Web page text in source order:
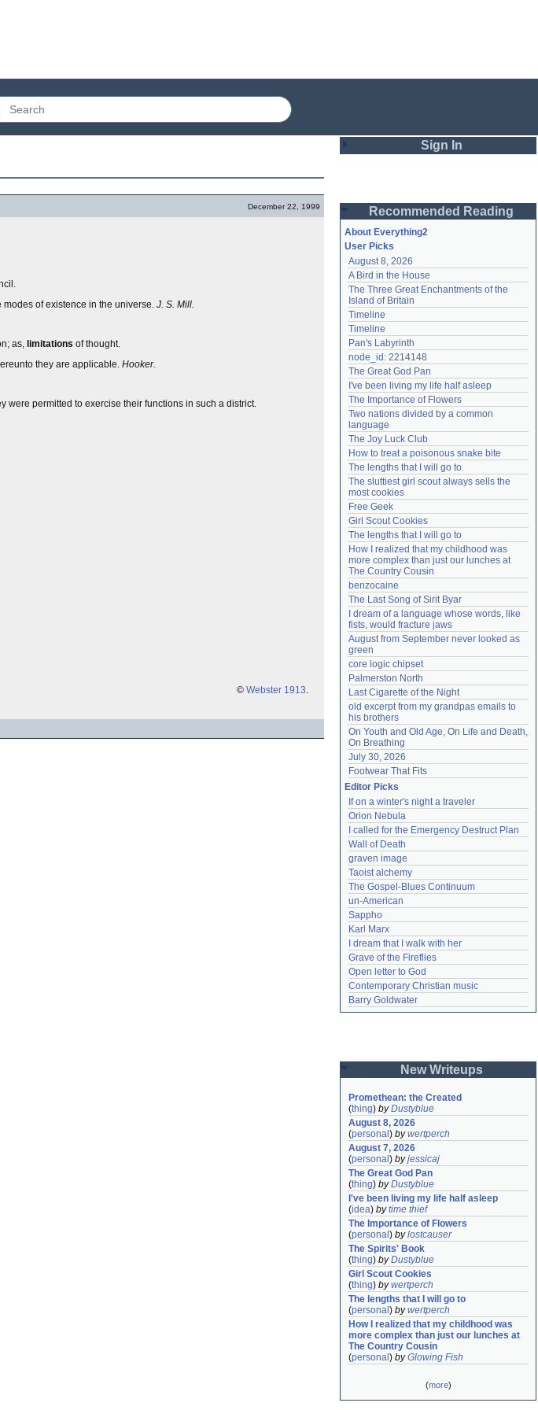
December 22, 1999
modes of existence in the universe. J. S. Mill.
as, limitations of thought.
they are applicable. Hooker.
were permitted to exercise their functions in such a district.
© Webster 1913.
Sign In
Password
Remember me
Login
Lost password?
Create an account
Need help?accounthelp@everything2.com
Recommended Reading
About Everything2
User Picks
August 8, 2026
A Bird in the House
The Three Great Enchantments of the
Island of Britain
Timeline
Timeline
Pan's Labyrinth
node_id: 2214148
The Great God Pan
I've been living my life half asleep
The Importance of Flowers
Two nations divided by a common
language
The Joy Luck Club
How to treat a poisonous snake bite
The lengths that I will go to
The sluttiest girl scout always sells the
most cookies
Free Geek
Girl Scout Cookies
The lengths that I will go to
How I realized that my childhood was
more complex than just our lunches at
The Country Cousin
benzocaine
The Last Song of Sirit Byar
I dream of a language whose words, like
fists, would fracture jaws
August from September never looked as
green
core logic chipset
Palmerston North
Last Cigarette of the Night
old excerpt from my grandpas emails to
his brothers
On Youth and Old Age, On Life and Death,
On Breathing
July 30, 2026
Footwear That Fits
Editor Picks
If on a winter's night a traveler
Orion Nebula
I called for the Emergency Destruct Plan
Wall of Death
graven image
Taoist alchemy
The Gospel-Blues Continuum
un-American
Sappho
Karl Marx
I dream that I walk with her
Grave of the Fireflies
Open letter to God
Contemporary Christian music
Barry Goldwater
New Writeups
Promethean: the Created
(thing) byDustyblue
August 8, 2026
(personal ) bywertperch
August 7, 2026
(personal ) byjessicaj
The Great God Pan
(thing) byDustyblue
I've been living my life half asleep
(idea) bytime thief
The Importance of Flowers
(personal ) bylostcauser
The Spirits' Book
(thing) byDustyblue
Girl Scout Cookies
(thing) bywertperch
The lengths that I will go to
(personal ) bywertperch
How I realized that my childhood was
more complex than just our lunches at
The Country Cousin
(personal ) byGlowing Fish
(more)